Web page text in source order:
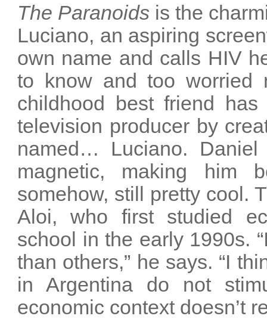
The Paranoids is the
Luciano, an aspiring
own name and calls HIV
to know and too worried
childhood best friend
television producer by
named… Luciano. Daniel
magnetic, making him
somehow, still pretty cool.
Aloi, who first studied
school in the early 1990s.
than others,” he says. “I
in Argentina do not
economic context doesn’t